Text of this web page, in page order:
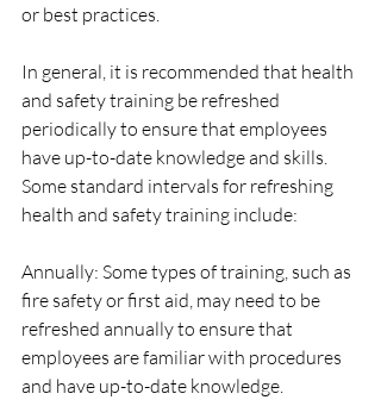
or best practices.
In general, it is recommended that health
and safety training be refreshed
periodically to ensure that employees
have up-to-date knowledge and skills.
Some standard intervals for refreshing
health and safety training include:
Annually: Some types of training, such as
fire safety or first aid, may need to be
refreshed annually to ensure that
employees are familiar with procedures
and have up-to-date knowledge.